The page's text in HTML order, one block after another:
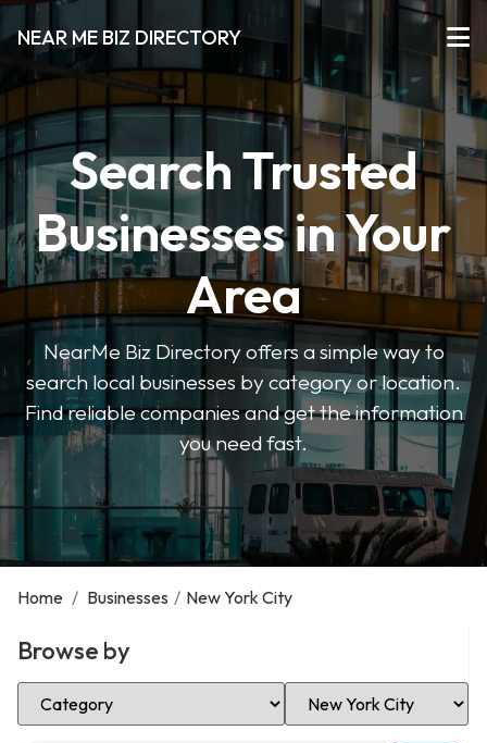
NEAR ME BIZ DIRECTORY
Search Trusted
Businesses in Your
Area
NearMe Biz Directory offers a simple way to
search local businesses by category or location.
Find reliable companies and get the information
you need fast.
Home / Businesses / New York City
Browse by
Select Category Select Location